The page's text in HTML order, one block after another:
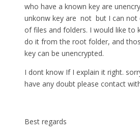
who have a known key are
unkonw key are not but I can not
of files and folders. I would like to
do it from the root folder, and
key can be unencrypted.
I dont know If I explain it right.
have any doubt please contact
Best regards